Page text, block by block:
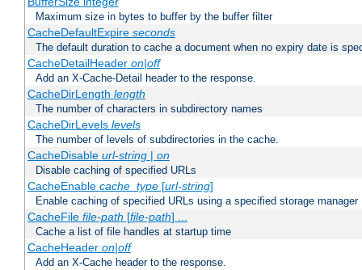
Maximum size in bytes to buffer by the buffer filter
CacheDefaultExpire seconds
The default duration to cache a document when no expiry date is
CacheDetailHeader on|off
Add an X-Cache-Detail header to the response.
CacheDirLength length
The number of characters in subdirectory names
CacheDirLevels levels
The number of levels of subdirectories in the cache.
CacheDisable url-string| on
Disable caching of specified URLs
CacheEnable cache_type[url-string]
Enable caching of specified URLs using a specified storage manager
CacheFile file-path [file-path] ...
Cache a list of file handles at startup time
CacheHeader on|off
Add an X-Cache header to the response.